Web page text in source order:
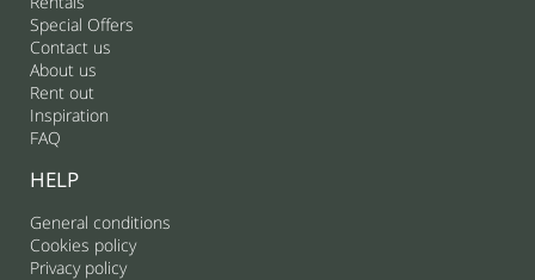
Special Offers
Contact us
About us
Rent out
Inspiration
FAQ
HELP
General conditions
Cookies policy
Privacy policy